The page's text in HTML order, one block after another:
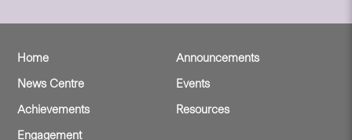
Home
Announcements
News Centre
Events
Achievements
Resources
Engagement